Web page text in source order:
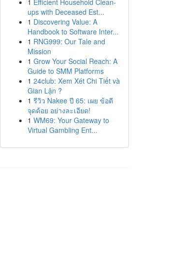
1 Efficient Household Clean-
ups with Deceased Est...
1 Discovering Value: A
Handbook to Software Inter...
1 RNG999: Our Tale and
Mission
1 Grow Your Social Reach: A
Guide to SMM Platforms
1 24club: Xem Xét Chi Tiết và
Gian Lận ?
1 รีวิว Nakee ปี 65: เผย ข้อดี
จุดด้อย อย่างละเอียด!
1 WM69: Your Gateway to
Virtual Gambling Ent...